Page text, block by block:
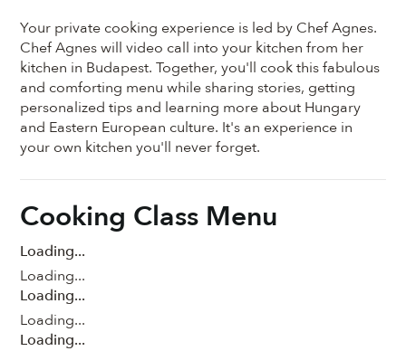
Your private cooking experience is led by Chef Agnes.
Chef Agnes will video call into your kitchen from her
kitchen in Budapest. Together, you'll cook this fabulous
and comforting menu while sharing stories, getting
personalized tips and learning more about Hungary
and Eastern European culture. It's an experience in
your own kitchen you'll never forget.
Cooking Class Menu
Loading...
Loading...
Loading...
Loading...
Loading...